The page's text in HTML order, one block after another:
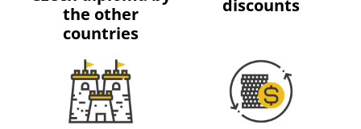
the other
countries
discounts